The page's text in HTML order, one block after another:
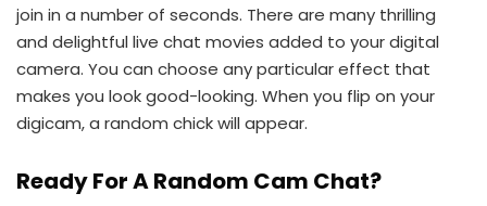
join in a number of seconds. There are many thrilling
and delightful live chat movies added to your digital
camera. You can choose any particular effect that
makes you look good-looking. When you flip on your
digicam, a random chick will appear.
Ready For A Random Cam Chat?